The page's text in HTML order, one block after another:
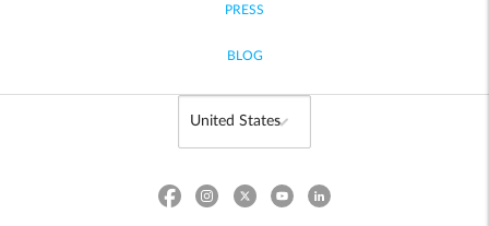
PRESS
BLOG